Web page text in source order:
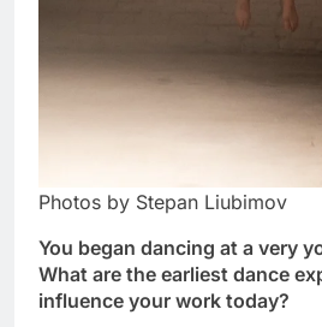
Photos by Stepan Liubimov
You began dancing at a very
What are the earliest dance
influence your work today?